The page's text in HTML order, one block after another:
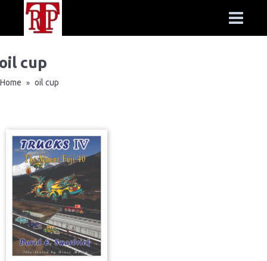
cup
Home » oil cup